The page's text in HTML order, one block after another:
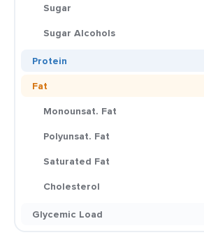
Sugar
Sugar Alcohols
Protein
Fat
Monounsat. Fat
Polyunsat. Fat
Saturated Fat
Cholesterol
Glycemic Load